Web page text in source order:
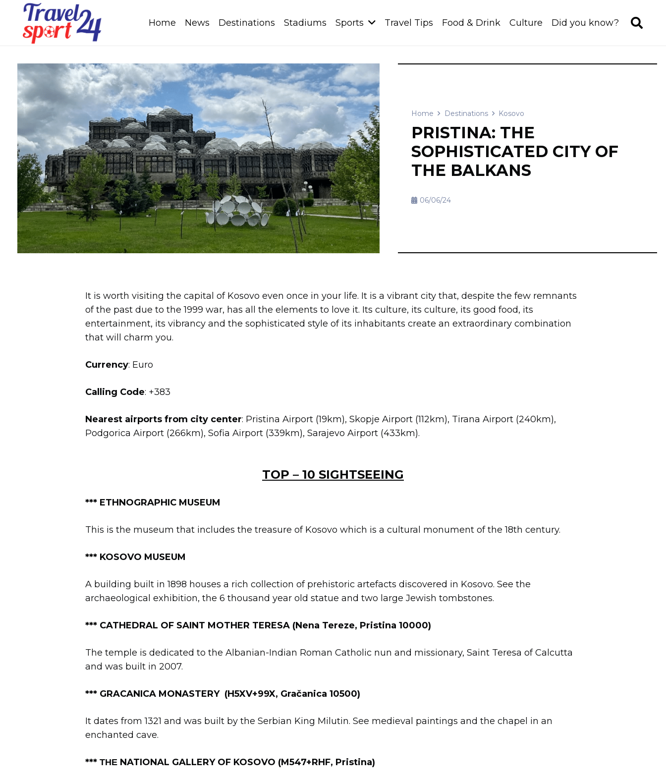
Home News Destinations Stadiums Sports Travel Tips Food & Drink Culture Did you know?
Home Destinations Kosovo
PRISTINA: THE
SOPHISTICATED CITY OF
THE BALKANS
06/06/24
It is worth visiting the capital of Kosovo even once in your life. It is a vibrant city that, despite the few remnants
of the past due to the 1999 war, has all the elements to love it. Its culture, its culture, its good food, its
entertainment, its vibrancy and the sophisticated style of its inhabitants create an extraordinary combination
that will charm you.
Currency: Euro
Calling Code: +383
Nearest airports from city center: Pristina Airport (19km), Skopje Airport (112km), Tirana Airport (240km),
Podgorica Airport (266km), Sofia Airport (339km), Sarajevo Airport (433km).
TOP – 10 SIGHTSEEING
*** ETHNOGRAPHIC MUSEUM
This is the museum that includes the treasure of Kosovo which is a cultural monument of the 18th century.
*** KOSOVO MUSEUM
A building built in 1898 houses a rich collection of prehistoric artefacts discovered in Kosovo. See the
archaeological exhibition, the 6 thousand year old statue and two large Jewish tombstones.
*** CATHEDRAL OF SAINT MOTHER TERESA (Nena Tereze, Pristina 10000)
The temple is dedicated to the Albanian-Indian Roman Catholic nun and missionary, Saint Teresa of Calcutta
and was built in 2007.
*** GRACANICA MONASTERY(H5XV+99X, Gračanica 10500)
It dates from 1321 and was built by the Serbian King Milutin. See medieval paintings and the chapel in an
enchanted cave.
*** ΤΗΕ NATIONAL GALLERY OF KOSOVO (M547+RHF, Pristina)